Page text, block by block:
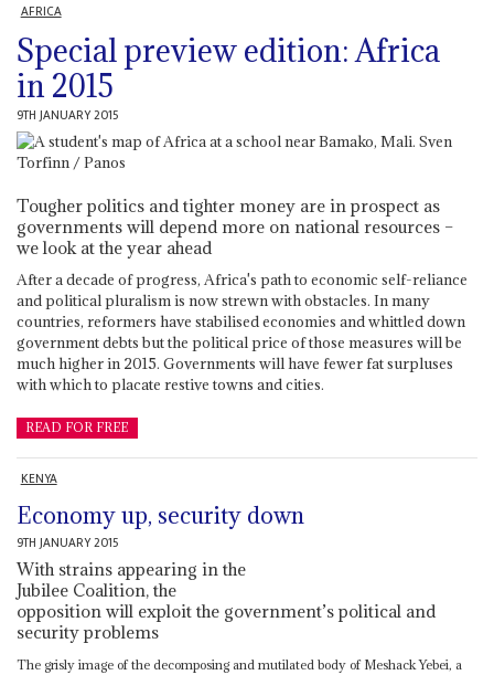
AFRICA
Special preview edition: Africa
in 2015
9TH JANUARY 2015
Tougher politics and tighter money are in prospect as
governments will depend more on national resources –
we look at the year ahead
After a decade of progress, Africa's path to economic self-reliance
and political pluralism is now strewn with obstacles. In many
countries, reformers have stabilised economies and whittled down
government debts but the political price of those measures will be
much higher in 2015. Governments will have fewer fat surpluses
with which to placate restive towns and cities.
READ FOR FREE
KENYA
Economy up, security down
9TH JANUARY 2015
With strains appearing in the
Jubilee Coalition, the
opposition will exploit the government’s political and
security problems
The grisly image of the decomposing and mutilated body of Meshack Yebei, a